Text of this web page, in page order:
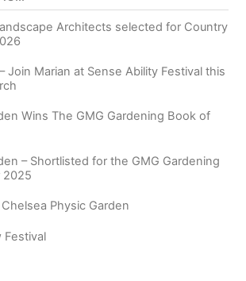
Architects selected for Country
Join Marian at Sense Ability Festival this
Wins The GMG Gardening Book of
– Shortlisted for the GMG Gardening
2025
Physic Garden
Festival